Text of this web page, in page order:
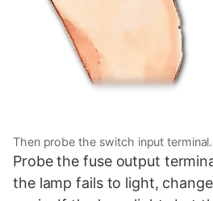
Then probe the switch input terminal.
Probe the fuse output
the lamp fails to light,